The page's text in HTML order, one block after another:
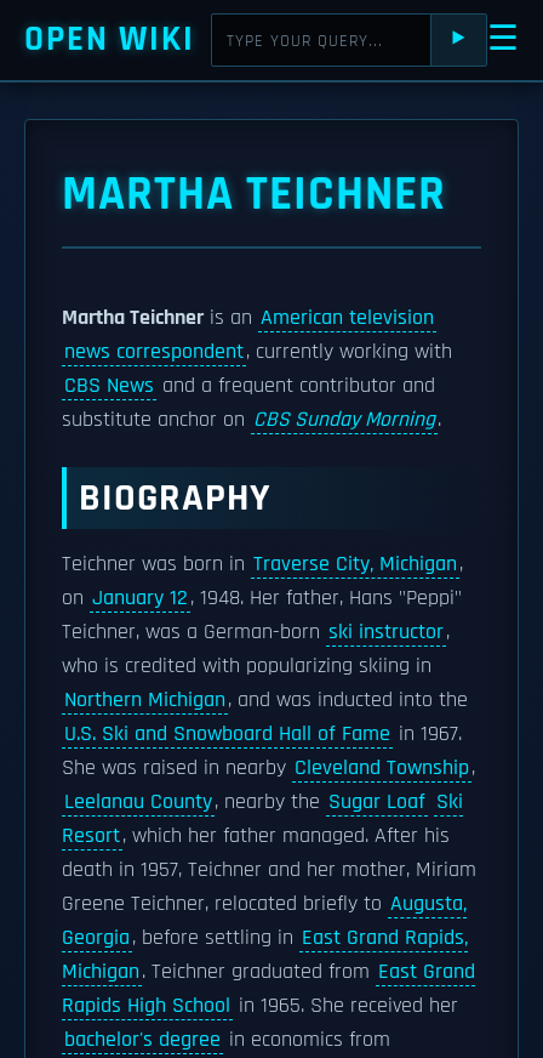
OPEN WIKI ⯈ ☰
MARTHA TEICHNER
Martha Teichner is an American television
news correspondent, currently working with
CBS News and a frequent contributor and
substitute anchor on CBS Sunday Morning.
BIOGRAPHY
Teichner was born in Traverse City, Michigan,
on January 12, 1948. Her father, Hans "Peppi"
Teichner, was a German-born ski instructor,
who is credited with popularizing skiing in
Northern Michigan, and was inducted into the
U.S. Ski and Snowboard Hall of Fame in 1967.
She was raised in nearby Cleveland Township,
Leelanau County, nearby the Sugar Loaf Ski
Resort, which her father managed. After his
death in 1957, Teichner and her mother, Miriam
Greene Teichner, relocated briefly to Augusta,
Georgia, before settling in East Grand Rapids,
Michigan. Teichner graduated from East Grand
Rapids High School in 1965. She received her
bachelor's degree in economics from